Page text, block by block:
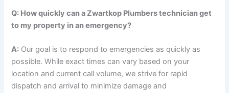
Q: How quickly can a Zwartkop Plumbers technician get
to my property in an emergency?
A: Our goal is to respond to emergencies as quickly as
possible. While exact times can vary based on your
location and current call volume, we strive for rapid
dispatch and arrival to minimize damage and